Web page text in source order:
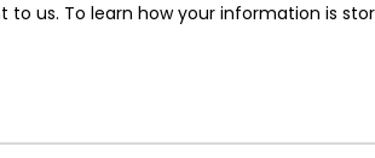
to us. To learn how your information is